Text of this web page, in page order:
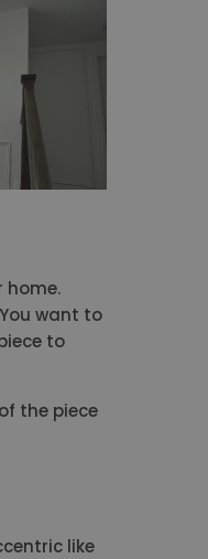
home.
want to
to
the piece
like